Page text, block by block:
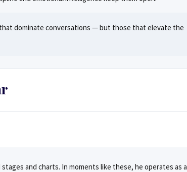
dominate conversations — but those that elevate the
and charts. In moments like these, he operates as a